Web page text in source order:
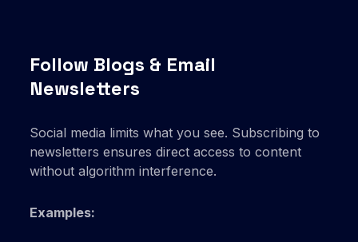
Follow Blogs & Email
Newsletters
Social media limits what you see. Subscribing to
newsletters ensures direct access to content
without algorithm interference.
Examples: